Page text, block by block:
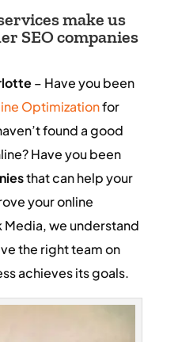
make us
SEO companies
– Have you been
Optimizationfor
found a good
Have you been
that can help your
your online
Media, we understand
the right team on
achieves its goals.